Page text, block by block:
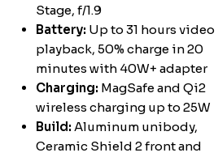
Stage, f/1.9
Battery: Up to 31 hours video
playback, 50% charge in 20
minutes with 40W+ adapter
Charging: MagSafe and Qi2
wireless charging up to 25W
Build: Aluminum unibody,
Ceramic Shield 2 front and